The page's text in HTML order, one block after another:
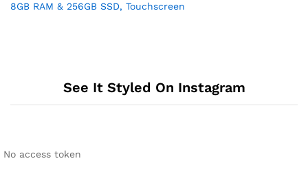
8GB RAM & 256GB SSD, Touchscreen
See It Styled On Instagram
No access token